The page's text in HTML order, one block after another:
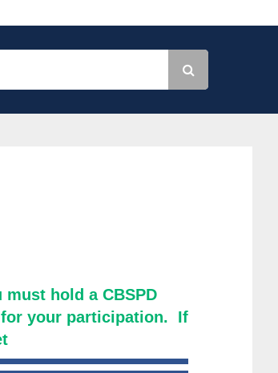
hold a CBSPD
for your participation. If